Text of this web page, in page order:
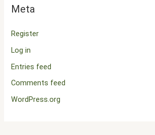
Meta
Register
Log in
Entries feed
Comments feed
WordPress.org